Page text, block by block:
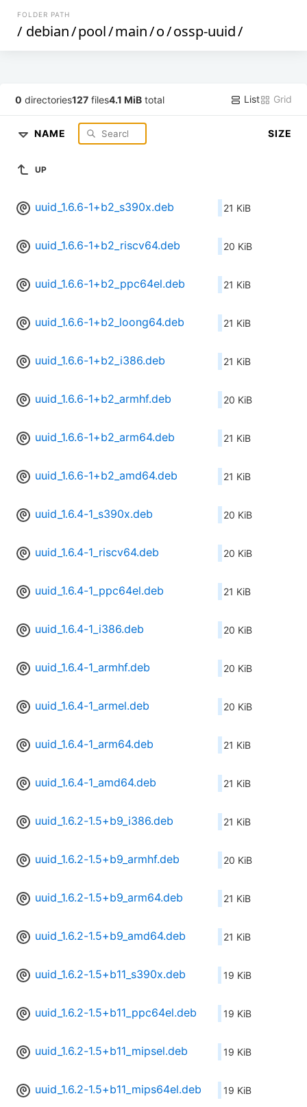
FOLDER PATH
/ debian/pool/main/o/ossp-uuid/
0 directories127 files4.1 MiB total List Grid
NAME SIZE
UP
uuid_1.6.6-1+b2_s390x.deb 21 KiB
uuid_1.6.6-1+b2_riscv64.deb 20 KiB
uuid_1.6.6-1+b2_ppc64el.deb 21 KiB
uuid_1.6.6-1+b2_loong64.deb 21 KiB
uuid_1.6.6-1+b2_i386.deb 21 KiB
uuid_1.6.6-1+b2_armhf.deb 20 KiB
uuid_1.6.6-1+b2_arm64.deb 21 KiB
uuid_1.6.6-1+b2_amd64.deb 21 KiB
uuid_1.6.4-1_s390x.deb 20 KiB
uuid_1.6.4-1_riscv64.deb 20 KiB
uuid_1.6.4-1_ppc64el.deb 21 KiB
uuid_1.6.4-1_i386.deb 20 KiB
uuid_1.6.4-1_armhf.deb 20 KiB
uuid_1.6.4-1_armel.deb 20 KiB
uuid_1.6.4-1_arm64.deb 21 KiB
uuid_1.6.4-1_amd64.deb 21 KiB
uuid_1.6.2-1.5+b9_i386.deb 21 KiB
uuid_1.6.2-1.5+b9_armhf.deb 20 KiB
uuid_1.6.2-1.5+b9_arm64.deb 21 KiB
uuid_1.6.2-1.5+b9_amd64.deb 21 KiB
uuid_1.6.2-1.5+b11_s390x.deb 19 KiB
uuid_1.6.2-1.5+b11_ppc64el.deb 19 KiB
uuid_1.6.2-1.5+b11_mipsel.deb 19 KiB
uuid_1.6.2-1.5+b11_mips64el.deb 19 KiB